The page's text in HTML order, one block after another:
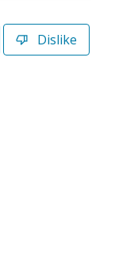
Dislike